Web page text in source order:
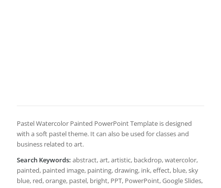
Pastel Watercolor Painted PowerPoint Template is designed
with a soft pastel theme. It can also be used for classes and
business related to art.
Search Keywords: abstract, art, artistic, backdrop, watercolor,
painted, painted image, painting, drawing, ink, effect, blue, sky
blue, red, orange, pastel, bright, PPT, PowerPoint, Google Slides,